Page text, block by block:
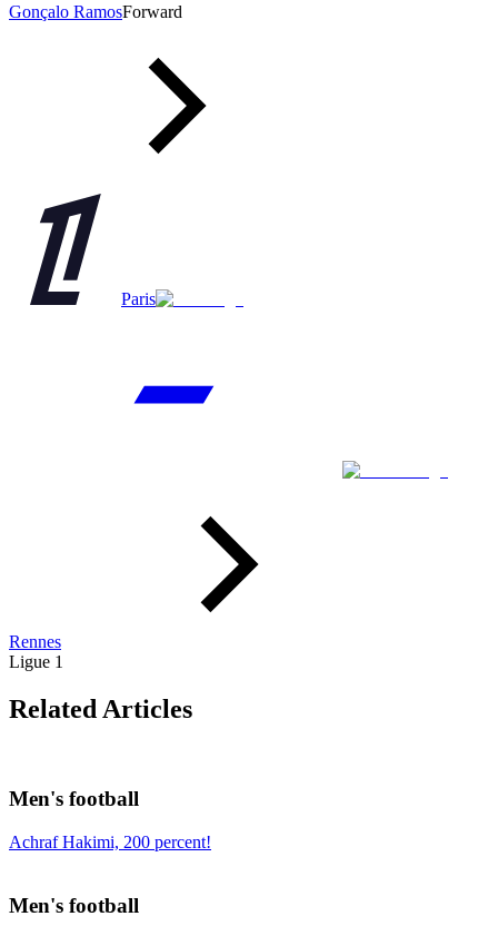
Gonçalo RamosForward
Paris
Rennes
Ligue 1
Related Articles
Men's football
Achraf Hakimi, 200 percent!
Men's football